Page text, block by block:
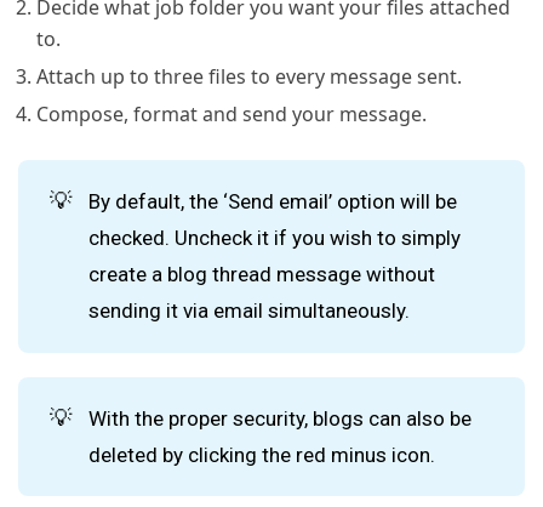
Decide what job folder you want your files attached
to.
Attach up to three files to every message sent.
Compose, format and send your message.
💡
By default, the ‘Send email’ option will be
checked. Uncheck it if you wish to simply
create a blog thread message without
sending it via email simultaneously.
💡
With the proper security, blogs can also be
deleted by clicking the red minus icon.